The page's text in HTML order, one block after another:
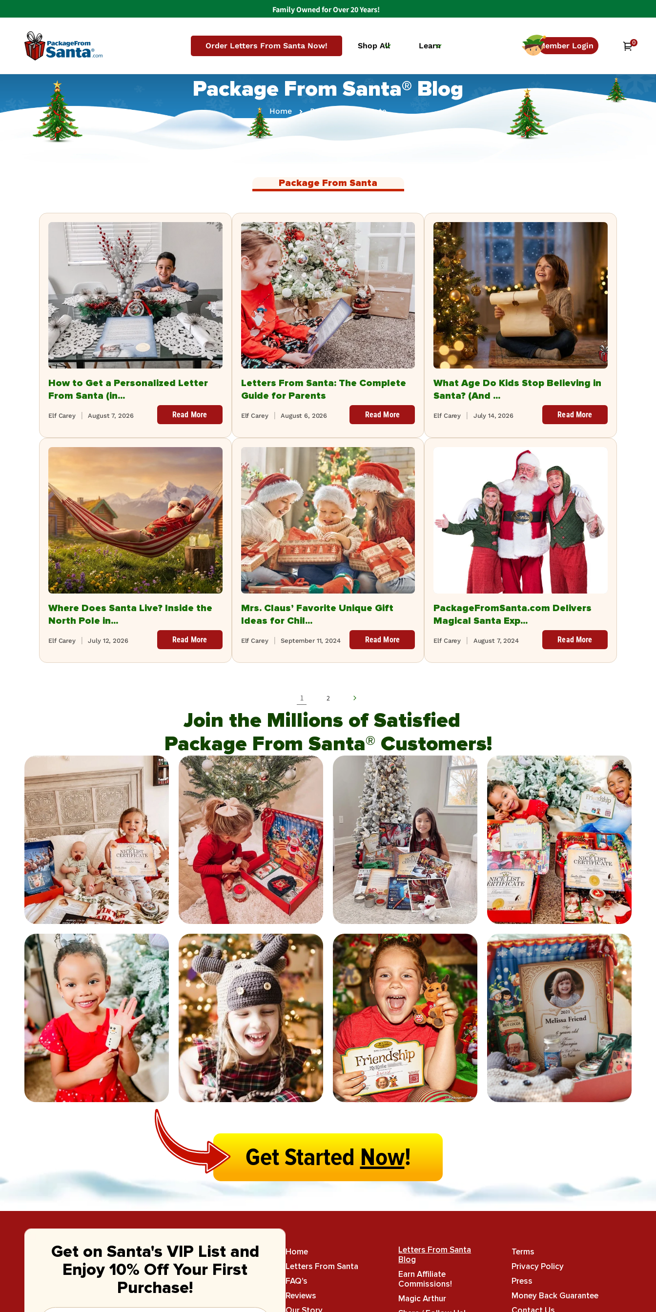
Family Owned for Over 20 Years!
Order Letters From Santa Now! Shop All Learn Member Login Cart0
items
Package From Santa® Blog
Home Package From Santa
Package From Santa
How to Get a Personalized Letter
From Santa (in...
August 7, 2026
Elf Carey Read More
Letters From Santa: The Complete
Guide for Parents
August 6, 2026
Elf Carey Read More
What Age Do Kids Stop Believing in
Santa? (And ...
July 14, 2026
Elf Carey Read More
Where Does Santa Live? Inside the
North Pole in...
July 12, 2026
Elf Carey Read More
Mrs. Claus’ Favorite Unique Gift
Ideas for Chil...
September 11, 2024
Elf Carey Read More
PackageFromSanta.com Delivers
Magical Santa Exp...
August 7, 2024
Elf Carey Read More
1 2
Join the Millions of Satisfied
Package From Santa® Customers!
Get StartedNow!
Get on Santa's VIP List and
Enjoy 10% Off Your First
Purchase!
Home
Letters From Santa
FAQ's
Reviews
Letters From Santa
Blog
Earn Affiliate
Commissions!
Magic Arthur
Terms
Privacy Policy
Press
Money Back Guarantee